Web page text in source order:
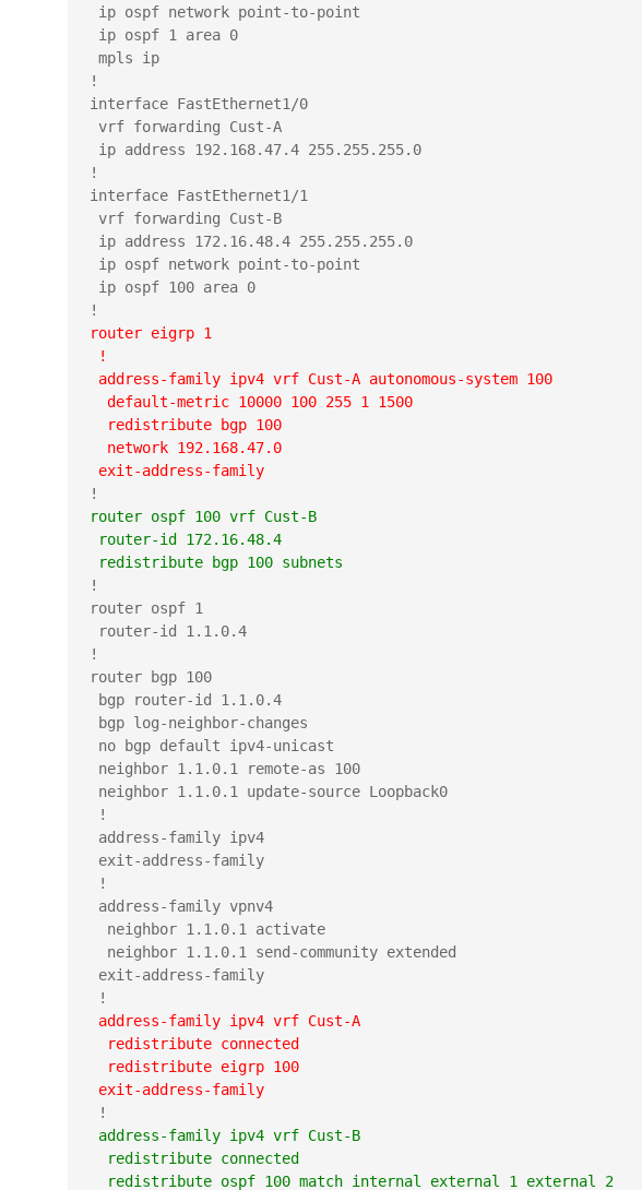
ip ospf network point-to-point
ip ospf 1 area 0
mpls ip
!
interface FastEthernet1/0
vrf forwarding Cust-A
ip address 192.168.47.4 255.255.255.0
!
interface FastEthernet1/1
vrf forwarding Cust-B
ip address 172.16.48.4 255.255.255.0
ip ospf network point-to-point
ip ospf 100 area 0
router eigrp 1
!
address-family ipv4 vrf Cust-A autonomous-system 100
default-metric 10000 100 255 1 1500
redistribute bgp 100
network 192.168.47.0
exit-address-family
router ospf 100 vrf Cust-B
router-id 172.16.48.4
redistribute bgp 100 subnets
!
router ospf 1
router-id 1.1.0.4
!
router bgp 100
bgp router-id 1.1.0.4
bgp log-neighbor-changes
no bgp default ipv4-unicast
neighbor 1.1.0.1 remote-as 100
neighbor 1.1.0.1 update-source Loopback0
!
address-family ipv4
exit-address-family
!
address-family vpnv4
neighbor 1.1.0.1 activate
neighbor 1.1.0.1 send-community extended
exit-address-family
address-family ipv4 vrf Cust-A
redistribute connected
redistribute eigrp 100
exit-address-family
address-family ipv4 vrf Cust-B
redistribute connected
redistribute ospf 100 match internal external 1 external 2